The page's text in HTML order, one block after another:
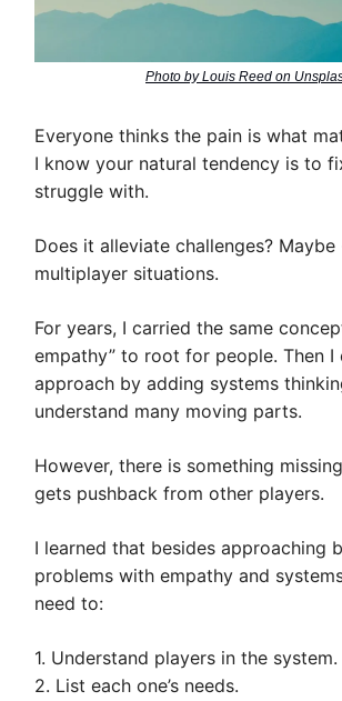
Photo by Louis Reed on
Everyone thinks the pain is what
I know your natural tendency is to
struggle with.
Does it alleviate challenges?
multiplayer situations.
For years, I carried the same
empathy” to root for people. Then I
approach by adding systems
understand many moving parts.
However, there is something
gets pushback from other players.
I learned that besides approaching
problems with empathy and
need to:
1. Understand players in the system.
2. List each one’s needs.